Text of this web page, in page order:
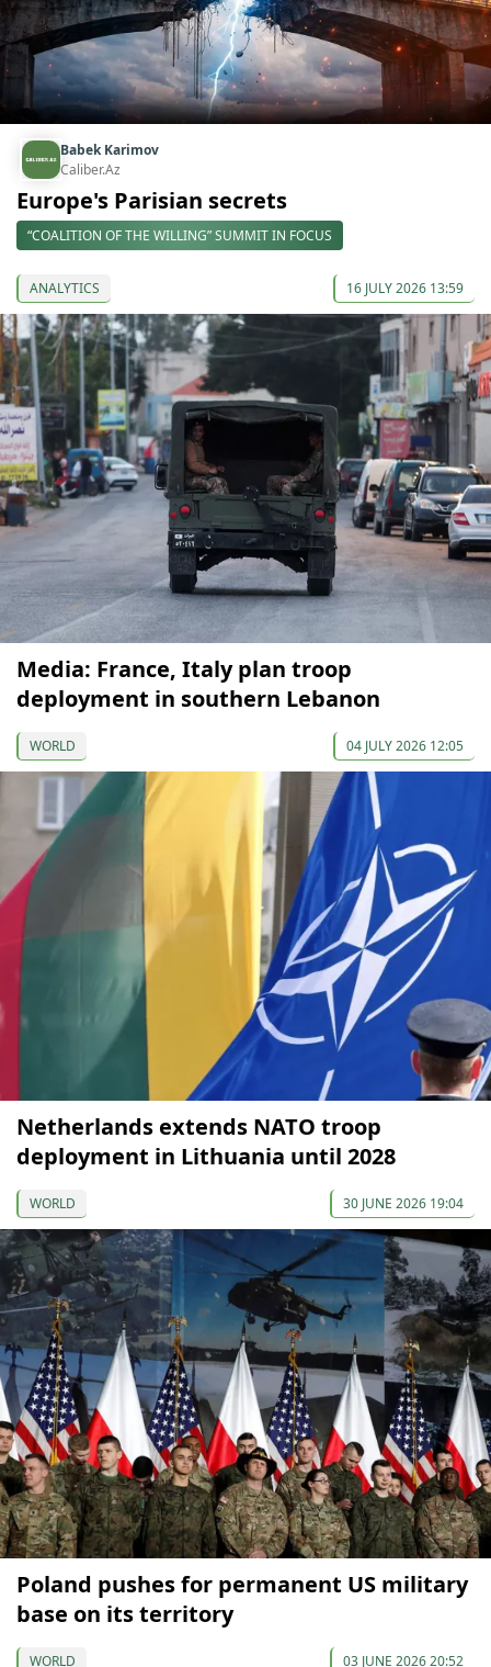
Babek Karimov
Caliber.Az
Europe's Parisian secrets
“COALITION OF THE WILLING” SUMMIT IN FOCUS
ANALYTICS 16 JULY 2026 13:59
Media: France, Italy plan troop
deployment in southern Lebanon
WORLD 04 JULY 2026 12:05
Netherlands extends NATO troop
deployment in Lithuania until 2028
WORLD 30 JUNE 2026 19:04
Poland pushes for permanent US military
base on its territory
WORLD 03 JUNE 2026 20:52